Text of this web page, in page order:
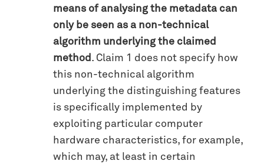
means of analysing the metadata can
only be seen as a non-technical
algorithm underlying the claimed
method . Claim 1 does not specify how
this non-technical algorithm
underlying the distinguishing features
is specifically implemented by
exploiting particular computer
hardware characteristics, for example,
which may, at least in certain